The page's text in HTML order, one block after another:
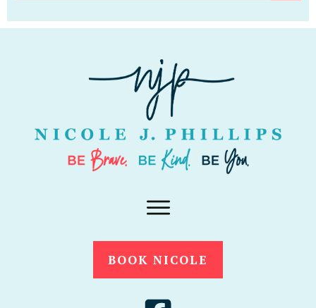
BOOK NICOLE